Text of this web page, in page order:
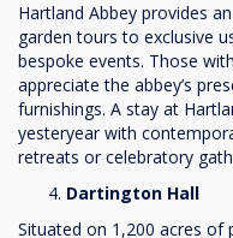
Hartland Abbey provides
garden tours to exclusive
bespoke events. Those
appreciate the abbey’s
furnishings. A stay at
yesteryear with
retreats or celebratory
Dartington Hall
Situated on 1,200 acres of